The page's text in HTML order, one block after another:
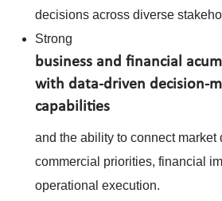
decisions across diverse
Strong
business and financial
with data-driven decision-
capabilities
and the ability to connect market
commercial priorities, financial
operational execution.